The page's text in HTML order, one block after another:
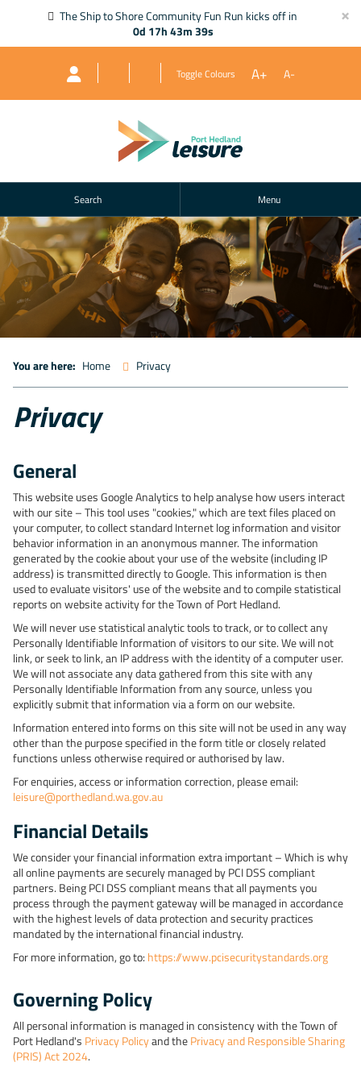
The Ship to Shore Community Fun Run kicks off in
0d 17h 43m 39s
×
Toggle Colours A+ A-
Search Menu
You are here: Home Privacy
Privacy
General
This website uses Google Analytics to help analyse how users interact
with our site – This tool uses "cookies," which are text files placed on
your computer, to collect standard Internet log information and visitor
behavior information in an anonymous manner. The information
generated by the cookie about your use of the website (including IP
address) is transmitted directly to Google. This information is then
used to evaluate visitors' use of the website and to compile statistical
reports on website activity for the Town of Port Hedland.
We will never use statistical analytic tools to track, or to collect any
Personally Identifiable Information of visitors to our site. We will not
link, or seek to link, an IP address with the identity of a computer user.
We will not associate any data gathered from this site with any
Personally Identifiable Information from any source, unless you
explicitly submit that information via a form on our website.
Information entered into forms on this site will not be used in any way
other than the purpose specified in the form title or closely related
functions unless otherwise required or authorised by law.
For enquiries, access or information correction, please email:
leisure@porthedland.wa.gov.au
Financial Details
We consider your financial information extra important – Which is why
all online payments are securely managed by PCI DSS compliant
partners. Being PCI DSS compliant means that all payments you
process through the payment gateway will be managed in accordance
with the highest levels of data protection and security practices
mandated by the international financial industry.
For more information, go to: https://www.pcisecuritystandards.org
Governing Policy
All personal information is managed in consistency with the Town of
Port Hedland's Privacy Policyand thePrivacy and Responsible Sharing
(PRIS) Act 2024.